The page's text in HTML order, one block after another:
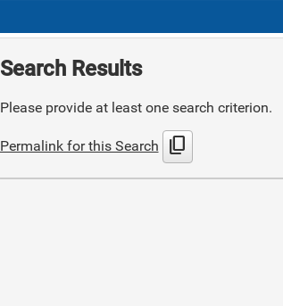
Search Results
Please provide at least one search criterion.
Permalink for this Search content_copy